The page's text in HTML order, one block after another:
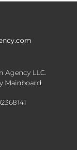
Agency LLC.
Mainboard.